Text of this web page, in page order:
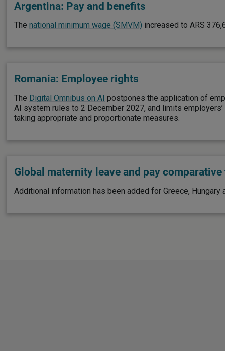
Argentina: Pay and benefits
The national minimum wage (SMVM) increased to ARS
Romania: Employee rights
The Digital Omnibus on AI postpones the application of
AI system rules to 2 December 2027, and limits
taking appropriate and proportionate measures.
Global maternity leave and pay comparative
Additional information has been added for Greece, Hungary